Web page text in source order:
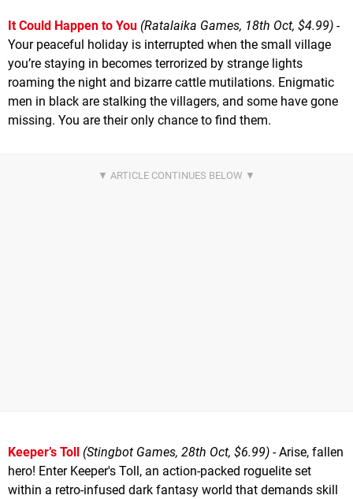
It Could Happen to You (Ratalaika Games, 18th Oct, $4.99) -
Your peaceful holiday is interrupted when the small village
you’re staying in becomes terrorized by strange lights
roaming the night and bizarre cattle mutilations. Enigmatic
men in black are stalking the villagers, and some have gone
missing. You are their only chance to find them.
Keeper’s Toll (Stingbot Games, 28th Oct, $6.99) - Arise, fallen
hero! Enter Keeper's Toll, an action-packed roguelite set
within a retro-infused dark fantasy world that demands skill